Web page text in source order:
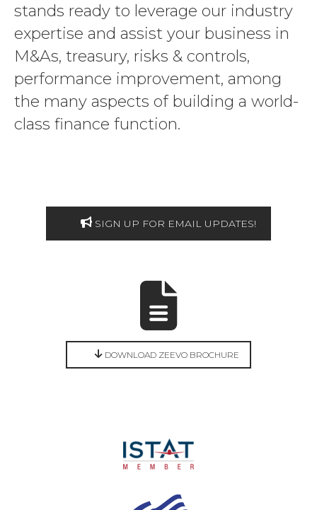
stands ready to leverage our industry
expertise and assist your business in
M&As, treasury, risks & controls,
performance improvement, among
the many aspects of building a world-
class finance function.
SIGN UP FOR EMAIL UPDATES!
DOWNLOAD ZEEVO BROCHURE